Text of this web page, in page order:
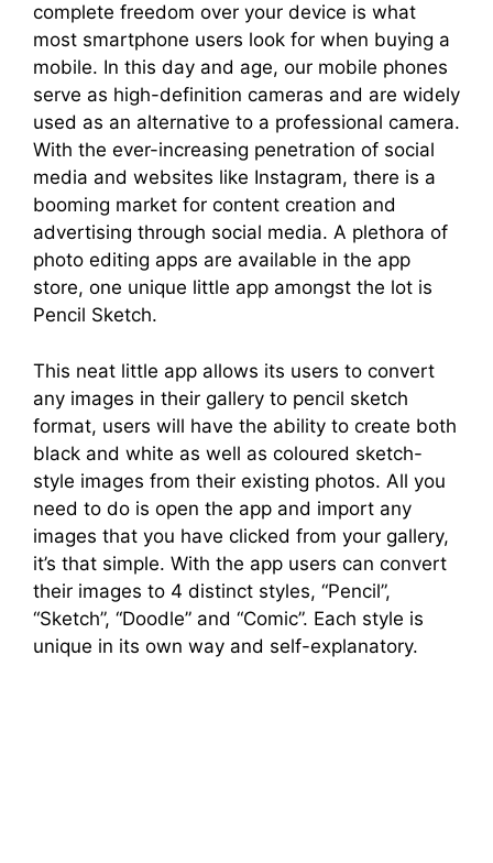
complete freedom over your device is what
most smartphone users look for when buying a
mobile. In this day and age, our mobile phones
serve as high-definition cameras and are widely
used as an alternative to a professional camera.
With the ever-increasing penetration of social
media and websites like Instagram, there is a
booming market for content creation and
advertising through social media. A plethora of
photo editing apps are available in the app
store, one unique little app amongst the lot is
Pencil Sketch.
This neat little app allows its users to convert
any images in their gallery to pencil sketch
format, users will have the ability to create both
black and white as well as coloured sketch-
style images from their existing photos. All you
need to do is open the app and import any
images that you have clicked from your gallery,
it’s that simple. With the app users can convert
their images to 4 distinct styles, “Pencil”,
“Sketch”, “Doodle” and “Comic”. Each style is
unique in its own way and self-explanatory.